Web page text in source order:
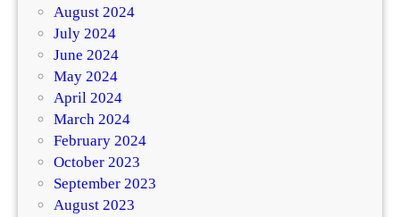
August 2024
July 2024
June 2024
May 2024
April 2024
March 2024
February 2024
October 2023
September 2023
August 2023